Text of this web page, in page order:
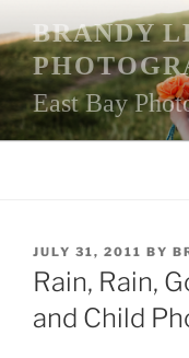
to
content
BRANDY
East Bay
POSTED
ON
JULY 31, 2011 BY
Rain, Rain,
and Child